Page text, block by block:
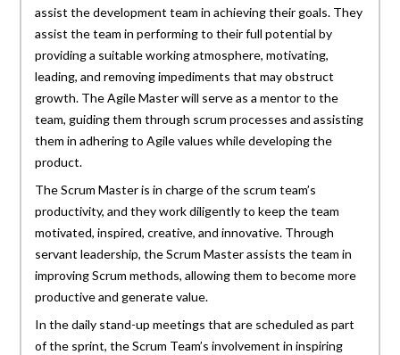
assist the development team in achieving their goals. They
assist the team in performing to their full potential by
providing a suitable working atmosphere, motivating,
leading, and removing impediments that may obstruct
growth. The Agile Master will serve as a mentor to the
team, guiding them through scrum processes and assisting
them in adhering to Agile values while developing the
product.
The Scrum Master is in charge of the scrum team’s
productivity, and they work diligently to keep the team
motivated, inspired, creative, and innovative. Through
servant leadership, the Scrum Master assists the team in
improving Scrum methods, allowing them to become more
productive and generate value.
In the daily stand-up meetings that are scheduled as part
of the sprint, the Scrum Team’s involvement in inspiring